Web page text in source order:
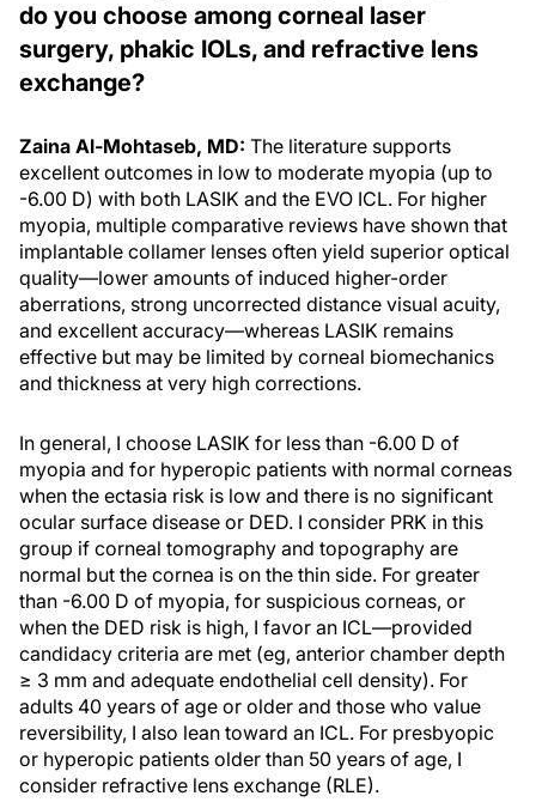
do you choose among corneal laser
surgery, phakic IOLs, and refractive lens
exchange?
Zaina Al-Mohtaseb, MD: The literature supports
excellent outcomes in low to moderate myopia (up to
-6.00 D) with both LASIK and the EVO ICL. For higher
myopia, multiple comparative reviews have shown that
implantable collamer lenses often yield superior optical
quality—lower amounts of induced higher-order
aberrations, strong uncorrected distance visual acuity,
and excellent accuracy—whereas LASIK remains
effective but may be limited by corneal biomechanics
and thickness at very high corrections.
In general, I choose LASIK for less than -6.00 D of
myopia and for hyperopic patients with normal corneas
when the ectasia risk is low and there is no significant
ocular surface disease or DED. I consider PRK in this
group if corneal tomography and topography are
normal but the cornea is on the thin side. For greater
than -6.00 D of myopia, for suspicious corneas, or
when the DED risk is high, I favor an ICL—provided
candidacy criteria are met (eg, anterior chamber depth
≥ 3 mm and adequate endothelial cell density). For
adults 40 years of age or older and those who value
reversibility, I also lean toward an ICL. For presbyopic
or hyperopic patients older than 50 years of age, I
consider refractive lens exchange (RLE).